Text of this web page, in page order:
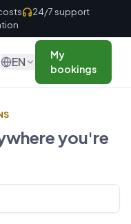
24/7 support
EN
My
bookings
you're